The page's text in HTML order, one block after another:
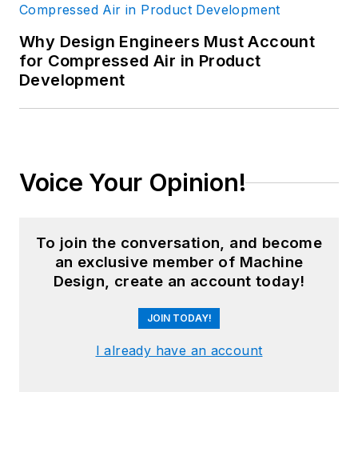
is a recognized subject-matter
expert, including appearances on
PBS and CNBC. He has consulted
to over 250 companies and over
750 manufacturing locations on
Accounting from the Cornell
Johnson School and a BSCE from
information, please see
Brad'sLinkedIn profileor visit
GGI'shome page.
Why Design Engineers Must Account
for Compressed Air in Product
Development
Voice Your Opinion!
To join the conversation, and become
an exclusive member of Machine
Design, create an account today!
JOIN TODAY!
I already have an account